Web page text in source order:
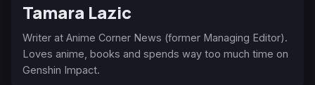
Tamara Lazic
Writer at Anime Corner News (former Managing Editor).
Loves anime, books and spends way too much time on
Genshin Impact.